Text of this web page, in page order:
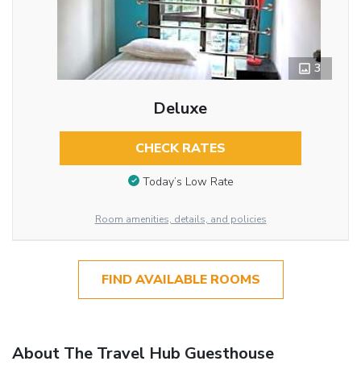
3
Deluxe
CHECK RATES
Today’s Low Rate
Room amenities, details, and policies
FIND AVAILABLE ROOMS
About The Travel Hub Guesthouse